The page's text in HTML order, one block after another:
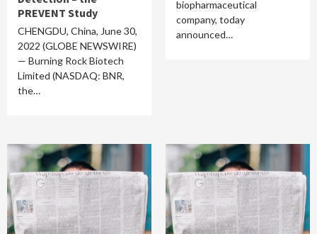
PREVENT Study
CHENGDU, China, June 30,
2022 (GLOBE NEWSWIRE)
— Burning Rock Biotech
Limited (NASDAQ: BNR,
the…
biopharmaceutical
company, today
announced…